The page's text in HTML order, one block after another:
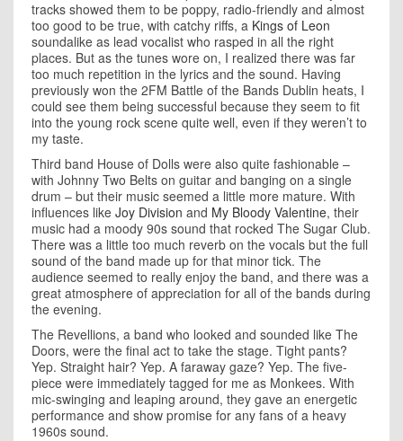
tracks showed them to be poppy, radio-friendly and almost
too good to be true, with catchy riffs, a Kings of Leon
soundalike as lead vocalist who rasped in all the right
places. But as the tunes wore on, I realized there was far
too much repetition in the lyrics and the sound. Having
previously won the 2FM Battle of the Bands Dublin heats, I
could see them being successful because they seem to fit
into the young rock scene quite well, even if they weren’t to
my taste.
Third band House of Dolls were also quite fashionable –
with Johnny Two Belts on guitar and banging on a single
drum – but their music seemed a little more mature. With
influences like Joy Division and My Bloody Valentine, their
music had a moody 90s sound that rocked The Sugar Club.
There was a little too much reverb on the vocals but the full
sound of the band made up for that minor tick. The
audience seemed to really enjoy the band, and there was a
great atmosphere of appreciation for all of the bands during
the evening.
The Revellions, a band who looked and sounded like The
Doors, were the final act to take the stage. Tight pants?
Yep. Straight hair? Yep. A faraway gaze? Yep. The five-
piece were immediately tagged for me as Monkees. With
mic-swinging and leaping around, they gave an energetic
performance and show promise for any fans of a heavy
1960s sound.